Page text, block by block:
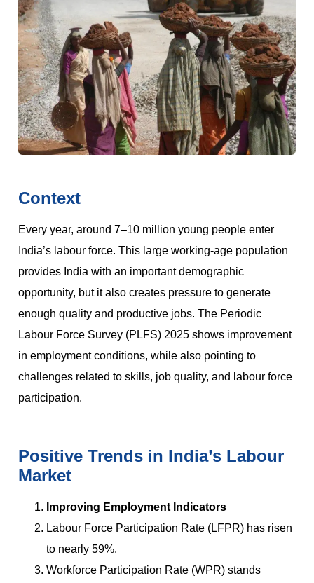
Context
Every year, around 7–10 million young people enter
India’s labour force. This large working-age population
provides India with an important demographic
opportunity, but it also creates pressure to generate
enough quality and productive jobs. The Periodic
Labour Force Survey (PLFS) 2025 shows improvement
in employment conditions, while also pointing to
challenges related to skills, job quality, and labour force
participation.
Positive Trends in India’s Labour
Market
Improving Employment Indicators
Labour Force Participation Rate (LFPR) has risen
to nearly 59%.
Workforce Participation Rate (WPR) stands